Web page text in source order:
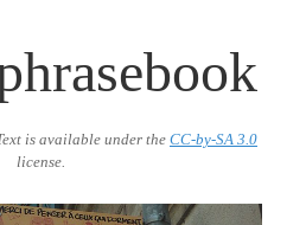
is available under the CC-by-SA 3.0
license.